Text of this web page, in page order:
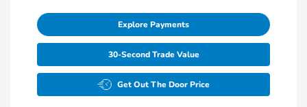
Explore Payments
30-Second Trade Value
Get Out The Door Price